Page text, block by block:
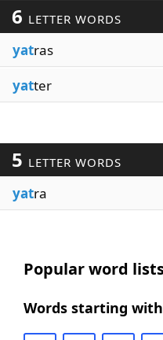
6 LETTER WORDS
yatras
yatter
5 LETTER WORDS
yatra
Popular word
Words starting